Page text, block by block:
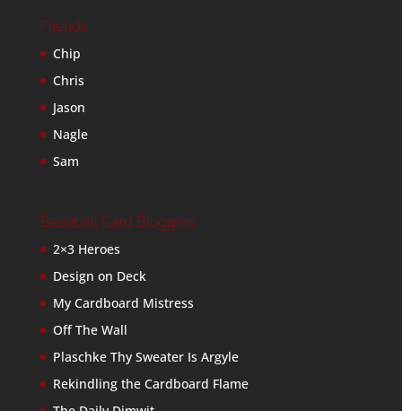
Friends
Chip
Chris
Jason
Nagle
Sam
Baseball Card Bloggers
2×3 Heroes
Design on Deck
My Cardboard Mistress
Off The Wall
Plaschke Thy Sweater Is Argyle
Rekindling the Cardboard Flame